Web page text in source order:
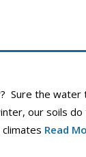
Sure the
our soils do
Read